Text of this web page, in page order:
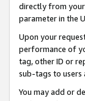
directly from your
parameter in the
Upon your
performance of
tag, other ID or
sub-tags to users
You may add or